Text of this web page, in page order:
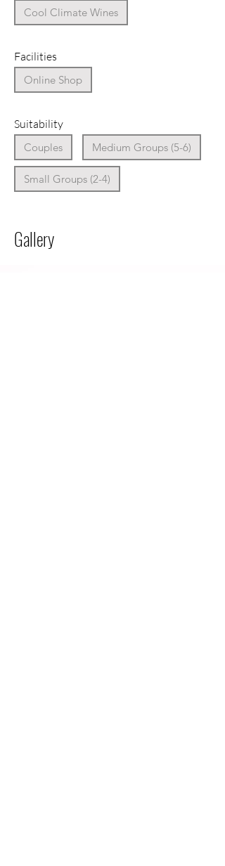
Cool Climate Wines
Facilities
Online Shop
Suitability
Couples Medium Groups (5-6)
Small Groups (2-4)
Gallery